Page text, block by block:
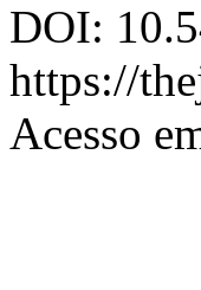
DOI:
https://
Acesso